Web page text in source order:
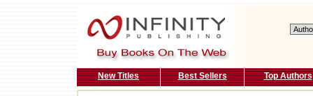
New Titles Best Sellers Top Authors